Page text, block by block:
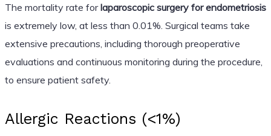
The mortality rate forlaparoscopic surgery for endometriosis
is extremely low, at less than 0.01%. Surgical teams take
extensive precautions, including thorough preoperative
evaluations and continuous monitoring during the procedure,
to ensure patient safety.
Allergic Reactions (<1%)